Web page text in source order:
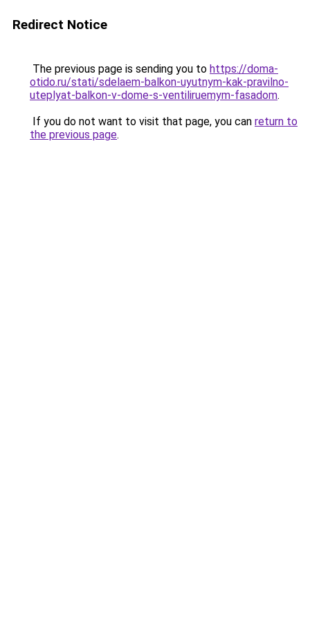
Redirect Notice
The previous page is sending you to https://doma-
otido.ru/stati/sdelaem-balkon-uyutnym-kak-pravilno-
uteplyat-balkon-v-dome-s-ventiliruemym-fasadom.
If you do not want to visit that page, you can return to
the previous page.